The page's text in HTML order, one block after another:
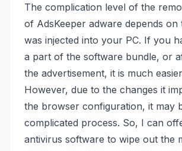
The complication level of the
of AdsKeeper adware depends on
was injected into your PC. If you
a part of the software bundle, or
the advertisement, it is much
However, due to the changes it
the browser configuration, it may
complicated process. So, I can
antivirus software to wipe out the